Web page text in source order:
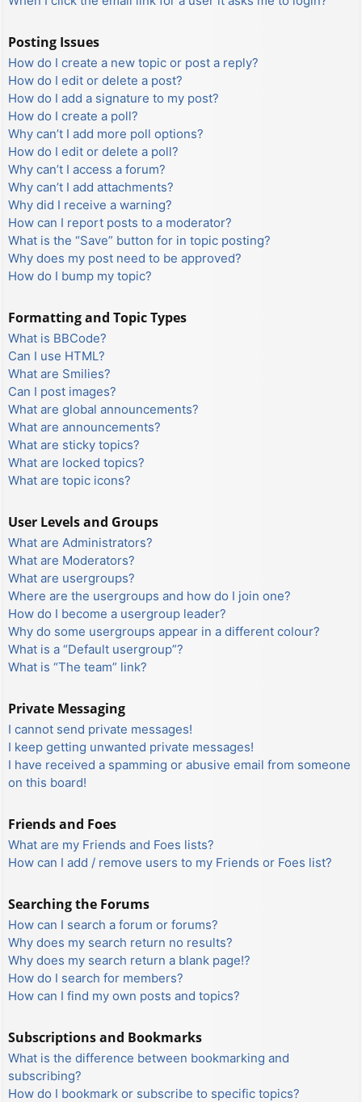
Posting Issues
How do I create a new topic or post a reply?
How do I edit or delete a post?
How do I add a signature to my post?
How do I create a poll?
Why can’t I add more poll options?
How do I edit or delete a poll?
Why can’t I access a forum?
Why can’t I add attachments?
Why did I receive a warning?
How can I report posts to a moderator?
What is the “Save” button for in topic posting?
Why does my post need to be approved?
How do I bump my topic?
Formatting and Topic Types
What is BBCode?
Can I use HTML?
What are Smilies?
Can I post images?
What are global announcements?
What are announcements?
What are sticky topics?
What are locked topics?
What are topic icons?
User Levels and Groups
What are Administrators?
What are Moderators?
What are usergroups?
Where are the usergroups and how do I join one?
How do I become a usergroup leader?
Why do some usergroups appear in a different colour?
What is a “Default usergroup”?
What is “The team” link?
Private Messaging
I cannot send private messages!
I keep getting unwanted private messages!
I have received a spamming or abusive email from someone
on this board!
Friends and Foes
What are my Friends and Foes lists?
How can I add / remove users to my Friends or Foes list?
Searching the Forums
How can I search a forum or forums?
Why does my search return no results?
Why does my search return a blank page!?
How do I search for members?
How can I find my own posts and topics?
Subscriptions and Bookmarks
What is the difference between bookmarking and
subscribing?
How do I bookmark or subscribe to specific topics?